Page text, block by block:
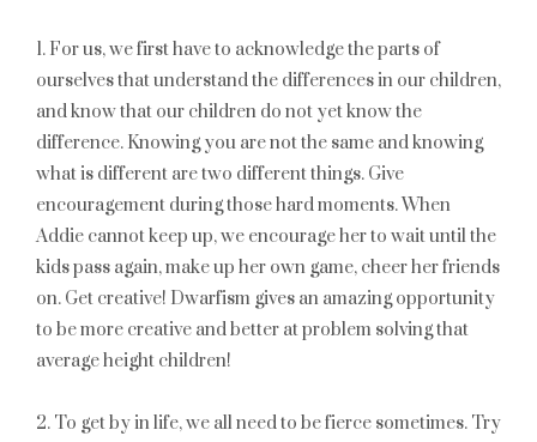
1. For us, we first have to acknowledge the parts of
ourselves that understand the differences in our children,
and know that our children do not yet know the
difference. Knowing you are not the same and knowing
what is different are two different things. Give
encouragement during those hard moments. When
Addie cannot keep up, we encourage her to wait until the
kids pass again, make up her own game, cheer her friends
on. Get creative! Dwarfism gives an amazing opportunity
to be more creative and better at problem solving that
average height children!
2. To get by in life, we all need to be fierce sometimes. Try